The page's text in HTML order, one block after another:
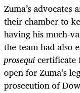
Zuma’s
their chamber to
having his much-
the team had also
prosequicertificate
open for Zuma’s
prosecution of